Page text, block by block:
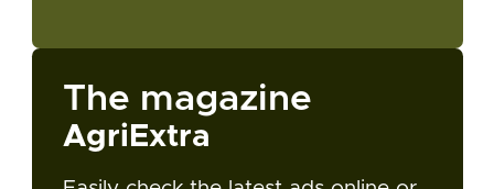
The magazine
AgriExtra